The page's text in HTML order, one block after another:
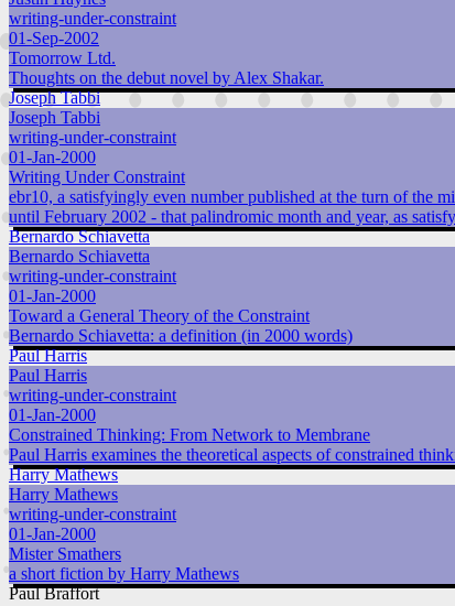
writing-under-constraint
01-Sep-2002
Tomorrow Ltd.
Thoughts on the debut novel by Alex Shakar.
Joseph Tabbi
Joseph Tabbi
writing-under-constraint
01-Jan-2000
Writing Under Constraint
ebr10, a satisfyingly even number published at the turn of the
until February 2002 - that palindromic month and year, as
Bernardo Schiavetta
Bernardo Schiavetta
writing-under-constraint
01-Jan-2000
Toward a General Theory of the Constraint
Bernardo Schiavetta: a definition (in 2000 words)
Paul Harris
Paul Harris
writing-under-constraint
01-Jan-2000
Constrained Thinking: From Network to Membrane
Paul Harris examines the theoretical aspects of constrained
Harry Mathews
Harry Mathews
writing-under-constraint
01-Jan-2000
Mister Smathers
a short fiction by Harry Mathews
Paul Braffort